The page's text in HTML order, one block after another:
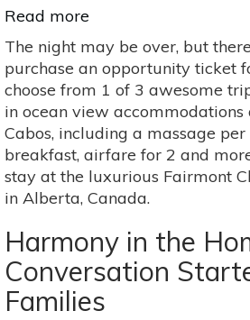
Read more
Gather:
A
night
to
honor,
empower
&
celebrate
birth
parents
The night may be over, but
purchase an opportunity ticket
choose from 1 of 3 awesome
in ocean view accommodations
Cabos, including a massage
breakfast, airfare for 2 and
stay at the luxurious Fairmont
in Alberta, Canada.
Harmony in the
Conversation
Families